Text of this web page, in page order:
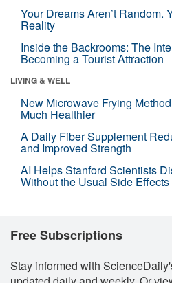
Your Dreams Aren’t Random.
Reality
Inside the Backrooms: The
Becoming a Tourist Attraction
LIVING & WELL
New Microwave Frying
Much Healthier
A Daily Fiber Supplement
and Improved Strength
AI Helps Stanford Scientists
Without the Usual Side Effects
Free Subscriptions
Stay informed with